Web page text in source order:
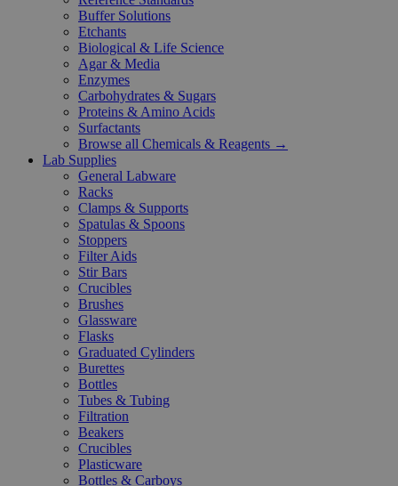
Buffer Solutions
Etchants
Biological & Life Science
Agar & Media
Enzymes
Carbohydrates & Sugars
Proteins & Amino Acids
Surfactants
Browse all Chemicals & Reagents →
Lab Supplies
General Labware
Racks
Clamps & Supports
Spatulas & Spoons
Stoppers
Filter Aids
Stir Bars
Crucibles
Brushes
Glassware
Flasks
Graduated Cylinders
Burettes
Bottles
Tubes & Tubing
Filtration
Beakers
Crucibles
Plasticware
Bottles & Carboys